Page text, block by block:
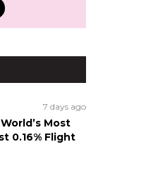
7 days ago
Most
0.16% Flight